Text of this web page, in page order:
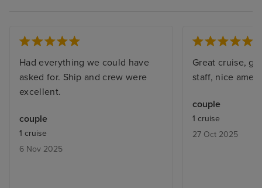
Had everything we could have
asked for. Ship and crew were
excellent.
couple
1 cruise
6 Nov 2025
Great cruise,
staff, nice
couple
1 cruise
27 Oct 2025